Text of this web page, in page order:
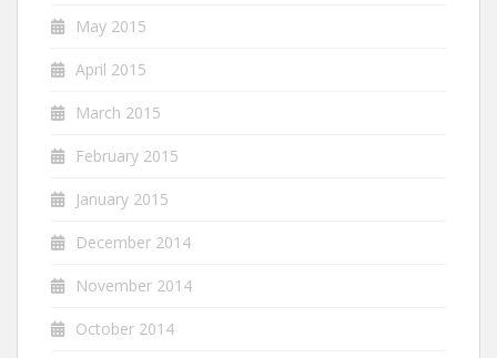
May 2015
April 2015
March 2015
February 2015
January 2015
December 2014
November 2014
October 2014